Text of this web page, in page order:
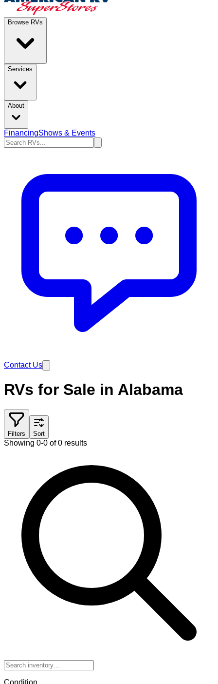
Browse RVs
Services
About
FinancingShows & Events
Contact Us
RVs for Sale in Alabama
Filters Sort
Showing 0-0 of 0 results
Condition